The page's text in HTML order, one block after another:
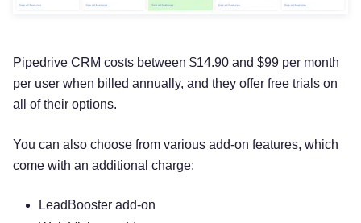
Pipedrive CRM costs between $14.90 and $99 per month
per user when billed annually, and they offer free trials on
all of their options.
You can also choose from various add-on features, which
come with an additional charge:
LeadBooster add-on